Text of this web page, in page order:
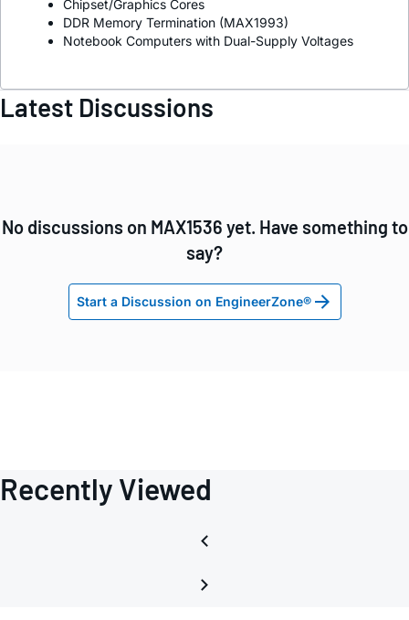
Chipset/Graphics Cores
DDR Memory Termination (MAX1993)
Notebook Computers with Dual-Supply Voltages
Latest Discussions
No discussions on MAX1536 yet. Have something to
say?
Start a Discussion on EngineerZone®
Recently Viewed